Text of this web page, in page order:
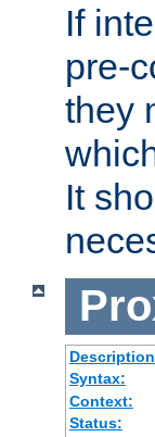
If
pre-
they
It
Syntax:
Context:
Status: